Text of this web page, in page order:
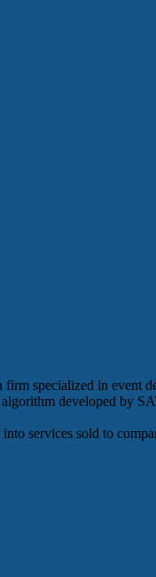
specialized in event
developed by
services sold to